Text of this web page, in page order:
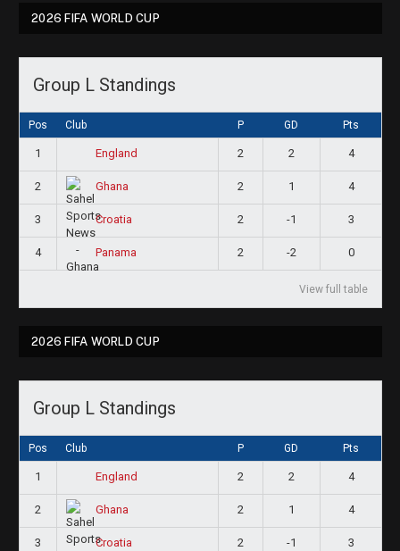
2026 FIFA WORLD CUP
Group L Standings
Pos Club P GD Pts
1 England 2 2 4
2 Ghana 2 1 4
3 Croatia 2 -1 3
4 Panama 2 -2 0
View full table
2026 FIFA WORLD CUP
Group L Standings
Pos Club P GD Pts
1 England 2 2 4
2 Ghana 2 1 4
3 Croatia 2 -1 3